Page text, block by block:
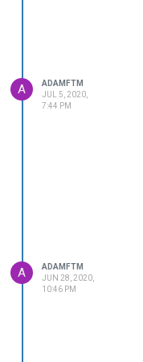
A
ADAMFTM
JUL 5, 2020,
7:44 PM
A
ADAMFTM
JUN 28, 2020,
10:46 PM